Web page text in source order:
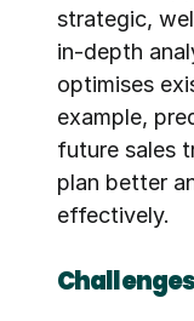
strategic,
in-depth
optimises
example,
future sales
plan better
effectively.